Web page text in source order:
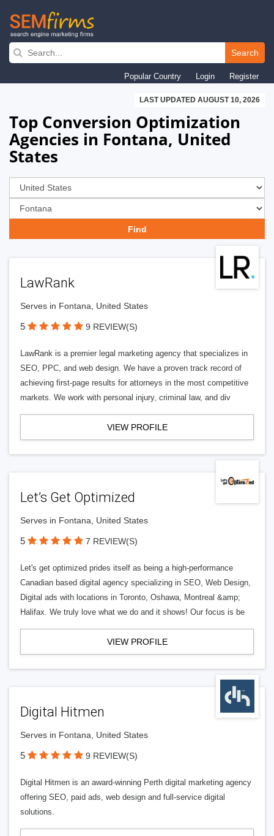
Skip
navigation
Search
Popular Country Login Register
LAST UPDATED AUGUST 10, 2026
Top Conversion Optimization
Agencies in Fontana, United
States
LawRank
Serves in Fontana, United States
5 9 REVIEW(S)
LawRank is a premier legal marketing agency that specializes in
SEO, PPC, and web design. We have a proven track record of
achieving first-page results for attorneys in the most competitive
markets. We work with personal injury, criminal law, and div
VIEW PROFILE
Let’s Get Optimized
Serves in Fontana, United States
5 7 REVIEW(S)
Let's get optimized prides itself as being a high-performance
Canadian based digital agency specializing in SEO, Web Design,
Digital ads with locations in Toronto, Oshawa, Montreal &amp;
Halifax. We truly love what we do and it shows! Our focus is be
VIEW PROFILE
Digital Hitmen
Serves in Fontana, United States
5 9 REVIEW(S)
Digital Hitmen is an award-winning Perth digital marketing agency
offering SEO, paid ads, web design and full-service digital
solutions.